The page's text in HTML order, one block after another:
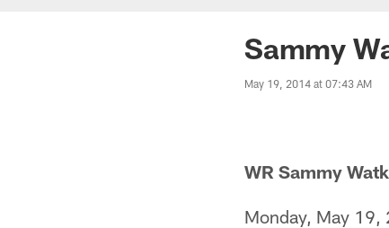
Sammy
May 19, 2014 at 07:43 AM
WR Sammy
Monday, May 19,